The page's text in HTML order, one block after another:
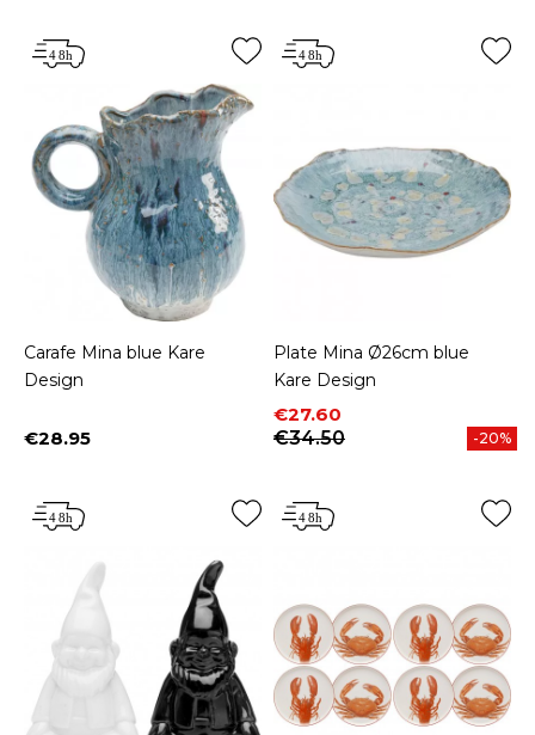
Carafe Mina blue Kare
Design
Price
€28.95
Plate Mina Ø26cm blue
Kare Design
Price
€27.60
Regular price
€34.50
-20%